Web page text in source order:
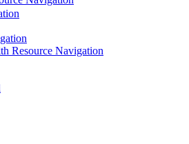
Resource Navigation